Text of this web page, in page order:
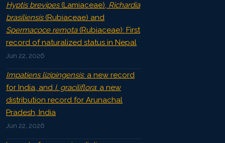
Hyptis brevipes(Lamiaceae), Richardia
brasiliensis(Rubiaceae) and
Spermacoce remota(Rubiaceae): First
record of naturalized status in Nepal
Jun 22, 2026
Impatiens lizipingensis: a new record
for India, and I. graciliflora: a new
distribution record for Arunachal
Pradesh, India
Jun 22, 2026